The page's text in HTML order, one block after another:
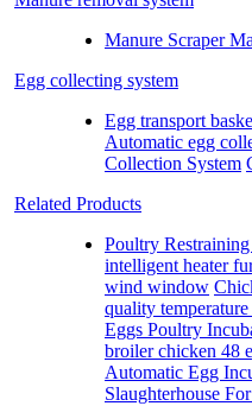
Manure Scraper
Egg collecting system
Egg transport
Automatic egg
Collection System
Related Products
Poultry
intelligent heater
wind window
quality
Eggs Poultry
broiler chicken 48
Automatic Egg
Slaughterhouse